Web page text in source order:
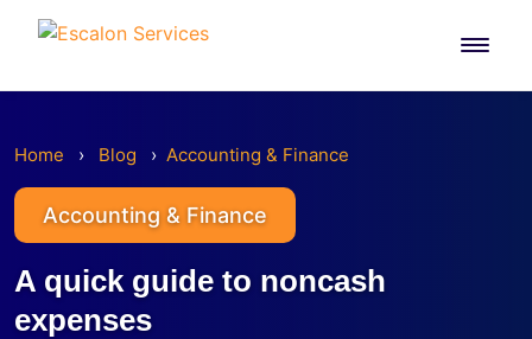
Home › Blog › Accounting & Finance
Accounting & Finance
A quick guide to noncash
expenses